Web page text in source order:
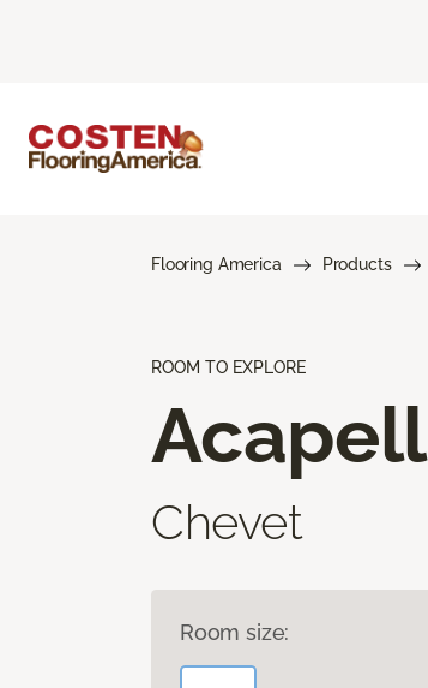
Flooring America Products
ROOM TO EXPLORE
Chevet
Room size: